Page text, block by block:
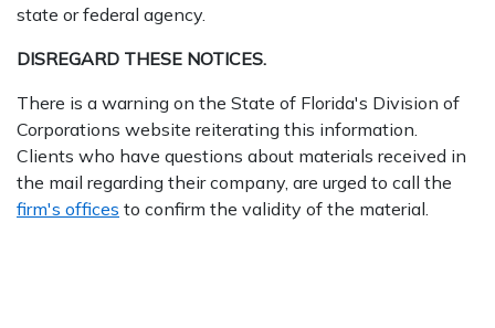
state or federal agency.
DISREGARD THESE NOTICES.
There is a warning on the State of Florida's Division of
Corporations website reiterating this information.
Clients who have questions about materials received in
the mail regarding their company, are urged to call the
firm's offices to confirm the validity of the material.